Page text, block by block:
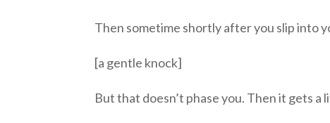
Then sometime shortly after you slip into
[a gentle knock]
But that doesn’t phase you. Then it gets